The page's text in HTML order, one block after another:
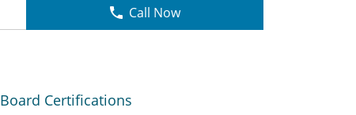
Call Now
Board Certifications